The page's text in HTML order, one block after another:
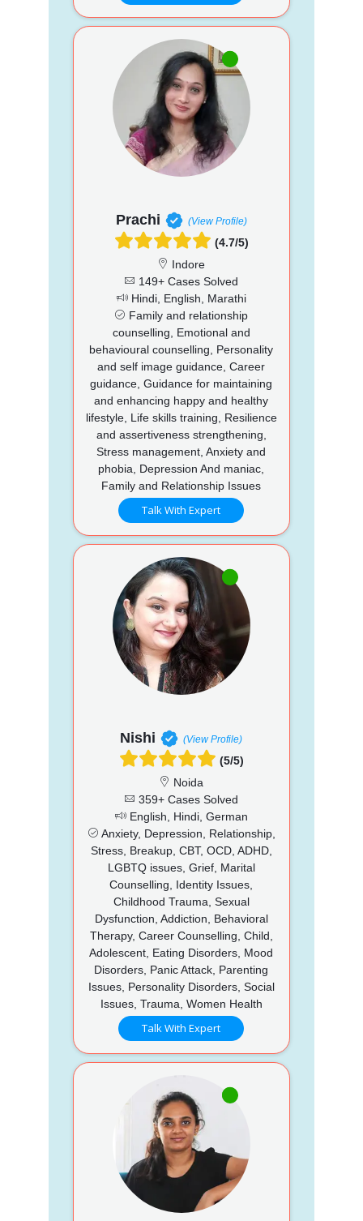
Prachi (View Profile)
(4.7/5)
Indore
149+ Cases Solved
Hindi, English, Marathi
Family and relationship
counselling, Emotional and
behavioural counselling, Personality
and self image guidance, Career
guidance, Guidance for maintaining
and enhancing happy and healthy
lifestyle, Life skills training, Resilience
and assertiveness strengthening,
Stress management, Anxiety and
phobia, Depression And maniac,
Family and Relationship Issues
Talk With Expert
Nishi (View Profile)
(5/5)
Noida
359+ Cases Solved
English, Hindi, German
Anxiety, Depression, Relationship,
Stress, Breakup, CBT, OCD, ADHD,
LGBTQ issues, Grief, Marital
Counselling, Identity Issues,
Childhood Trauma, Sexual
Dysfunction, Addiction, Behavioral
Therapy, Career Counselling, Child,
Adolescent, Eating Disorders, Mood
Disorders, Panic Attack, Parenting
Issues, Personality Disorders, Social
Issues, Trauma, Women Health
Talk With Expert